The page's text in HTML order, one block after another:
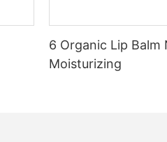
6 Organic Lip Balm
Moisturizing